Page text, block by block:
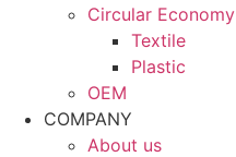
Circular Economy
Textile
Plastic
OEM
COMPANY
About us